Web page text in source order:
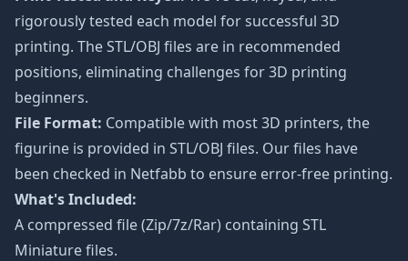
rigorously tested each model for successful 3D
printing. The STL/OBJ files are in recommended
positions, eliminating challenges for 3D printing
beginners.
File Format: Compatible with most 3D printers, the
figurine is provided in STL/OBJ files. Our files have
been checked in Netfabb to ensure error-free printing.
What's Included:
A compressed file (Zip/7z/Rar) containing STL
Miniature files.